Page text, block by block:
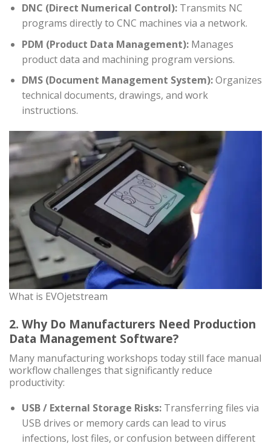
DNC (Direct Numerical Control):Transmits NC
programs directly to CNC machines via a network.
PDM (Product Data Management):Manages
product data and machining program versions.
DMS (Document Management System):Organizes
technical documents, drawings, and work
instructions.
What is EVOjetstream
2. Why Do Manufacturers Need Production
Data Management Software?
Many manufacturing workshops today still face manual
workflow challenges that significantly reduce
productivity:
USB / External Storage Risks:Transferring files via
USB drives or memory cards can lead to virus
infections, lost files, or confusion between different